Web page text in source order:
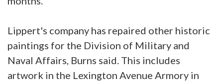
Lippert's company has repaired other historic
paintings for the Division of Military and
Naval Affairs, Burns said. This includes
artwork in the Lexington Avenue Armory in